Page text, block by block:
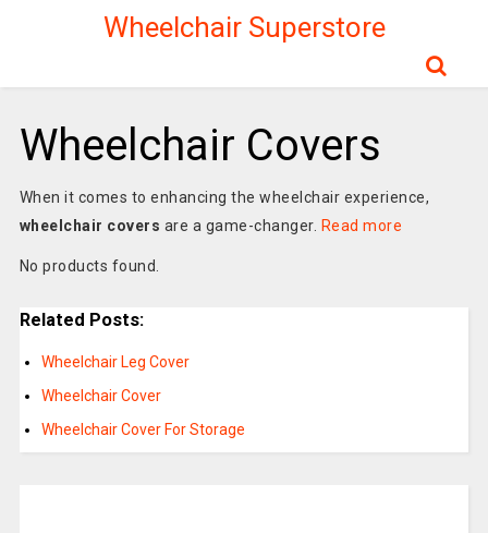
Wheelchair Superstore
Wheelchair Covers
When it comes to enhancing the wheelchair experience,
wheelchair covers are a game-changer. Read more
No products found.
Related Posts:
Wheelchair Leg Cover
Wheelchair Cover
Wheelchair Cover For Storage